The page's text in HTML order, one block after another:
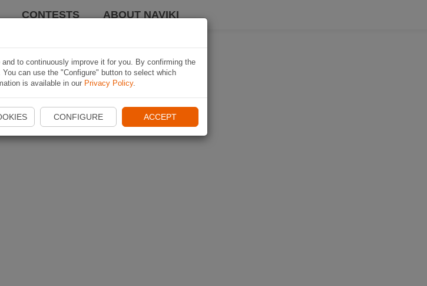
CONTESTS ABOUT NAVIKI
to continuously improve it for you. By confirming the
can use the "Configure" button to select which
is available in our Privacy Policy.
CONFIGURE ACCEPT